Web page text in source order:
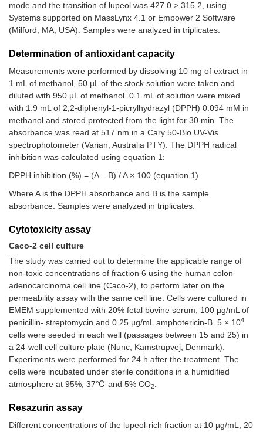
mode and the transition of lupeol was 427.0 > 315.2, using
Systems supported on MassLynx 4.1 or Empower 2 Software
(Milford, MA, USA). Samples were analyzed in triplicates.
Determination of antioxidant capacity
Measurements were performed by dissolving 10 mg of extract in
1 mL of methanol, 50 µL of the stock solution were taken and
diluted with 950 µL of methanol. 0.1 mL of solution were mixed
with 1.9 mL of 2,2-diphenyl-1-picrylhydrazyl (DPPH) 0.094 mM in
methanol and stored protected from the light for 30 min. The
absorbance was read at 517 nm in a Cary 50-Bio UV-Vis
spectrophotometer (Varian, Australia PTY). The DPPH radical
inhibition was calculated using equation 1:
DPPH inhibition (%) = (A – B) / A × 100 (equation 1)
Where A is the DPPH absorbance and B is the sample
absorbance. Samples were analyzed in triplicates.
Cytotoxicity assay
Caco-2 cell culture
The study was carried out to determine the applicable range of
non-toxic concentrations of fraction 6 using the human colon
adenocarcinoma cell line (Caco-2), to perform later on the
permeability assay with the same cell line. Cells were cultured in
EMEM supplemented with 20% fetal bovine serum, 100 µg/mL of
penicillin- streptomycin and 0.25 µg/mL amphotericin-B. 5 × 104
cells were seeded in each well (passages between 15 and 25) in
a 24-well cell culture plate (Nunc, Kamstrupvej, Denmark).
Experiments were performed for 24 h after the treatment. The
cells were incubated under sterile conditions in a humidified
atmosphere at 95%, 37℃ and 5% CO2.
Resazurin assay
Different concentrations of the lupeol-rich fraction at 10 µg/mL, 20